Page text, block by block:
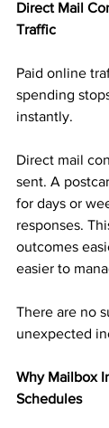
Direct Mail
Traffic
Paid online
spending
instantly.
Direct mail
sent. A
for days or
responses.
outcomes
easier to
There are no
unexpected
Why Mailbox
Schedules